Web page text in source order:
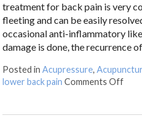
treatment for back pain is very
fleeting and can be easily
occasional anti-inflammatory
damage is done, the recurrence
Posted inAcupressure,
lower back pain Comments Off